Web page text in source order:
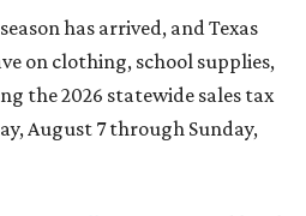
has arrived, and Texas
on clothing, school supplies,
the 2026 statewide sales tax
August 7 through Sunday,